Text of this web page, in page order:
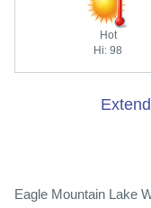
Hot
Hi: 98
Eagle Mountain Lake